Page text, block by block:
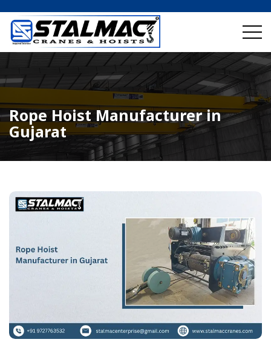
Rope Hoist Manufacturer in
Gujarat